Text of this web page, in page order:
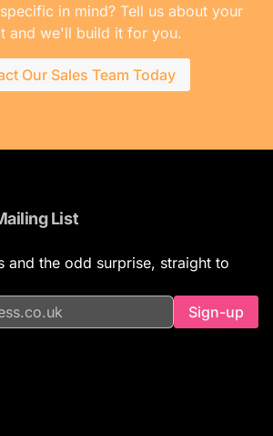
in mind? Tell us about your
and we'll build it for you.
Our Sales Team Today
List
and the odd surprise, straight to
Sign-up